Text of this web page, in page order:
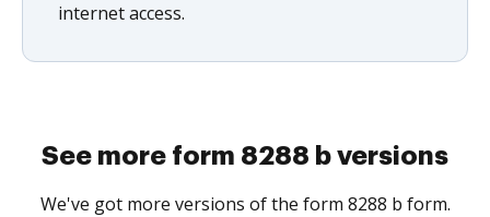
internet access.
See more form 8288 b versions
We've got more versions of the form 8288 b form.